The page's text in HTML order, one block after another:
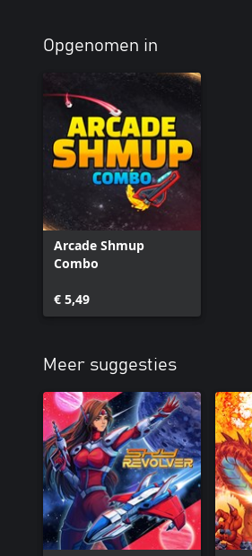
Opgenomen in
Arcade Shmup
Combo
€ 5,49
Meer suggesties